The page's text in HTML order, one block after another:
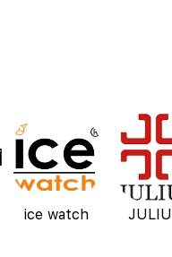
ice watch